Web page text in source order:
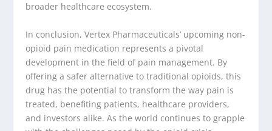
broader healthcare ecosystem.
In conclusion, Vertex Pharmaceuticals’ upcoming non-
opioid pain medication represents a pivotal
development in the field of pain management. By
offering a safer alternative to traditional opioids, this
drug has the potential to transform the way pain is
treated, benefiting patients, healthcare providers,
and investors alike. As the world continues to grapple